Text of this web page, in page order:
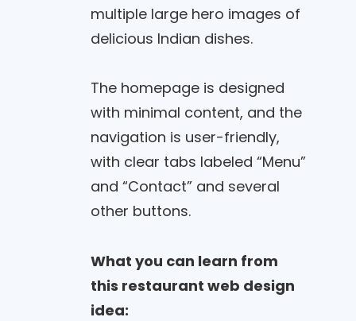
multiple large hero images of
delicious Indian dishes.
The homepage is designed
with minimal content, and the
navigation is user-friendly,
with clear tabs labeled “Menu”
and “Contact” and several
other buttons.
What you can learn from
this restaurant web design
idea: